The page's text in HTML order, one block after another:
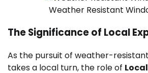
Weather Resistant
The Significance of Local
As the pursuit of weather-
takes a local turn, the role of